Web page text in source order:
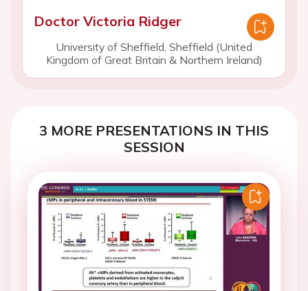
Doctor Victoria Ridger
University of Sheffield, Sheffield (United
Kingdom of Great Britain & Northern Ireland)
3 MORE PRESENTATIONS IN THIS
SESSION